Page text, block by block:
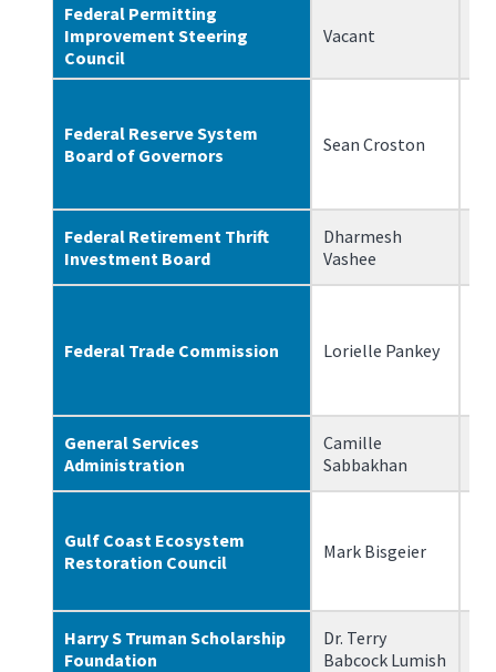
Federal Permitting
Improvement Steering
Council
Vacant
Federal Reserve System
Board of Governors
Sean Croston
Federal Retirement Thrift
Investment Board
Dharmesh
Vashee
Federal Trade Commission Lorielle Pankey
General Services
Administration
Camille
Sabbakhan
Gulf Coast Ecosystem
Restoration Council
Mark Bisgeier
Harry S Truman Scholarship
Foundation
Dr. Terry
Babcock Lumish